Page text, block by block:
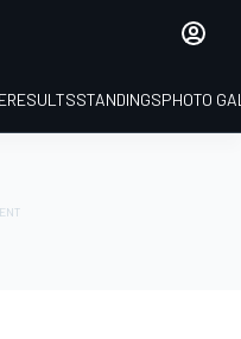
RESULTSSTANDINGSPHOTO